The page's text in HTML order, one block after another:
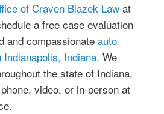
of Craven Blazek Law at
a free case evaluation
and compassionateauto
Indiana. We
the state of Indiana,
video, or in-person at